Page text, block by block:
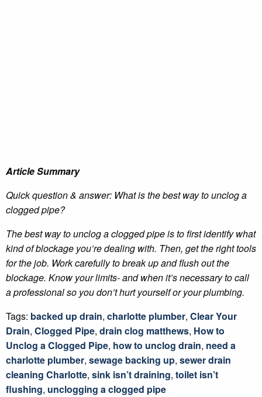
Article Summary
Quick question & answer: What is the best way to unclog a
clogged pipe?
The best way to unclog a clogged pipe is to first identify what
kind of blockage you’re dealing with. Then, get the right tools
for the job. Work carefully to break up and flush out the
blockage. Know your limits- and when it’s necessary to call
a professional so you don’t hurt yourself or your plumbing.
Tags: backed up drain, charlotte plumber, Clear Your
Drain, Clogged Pipe, drain clog matthews, How to
Unclog a Clogged Pipe, how to unclog drain, need a
charlotte plumber, sewage backing up, sewer drain
cleaning Charlotte, sink isn’t draining, toilet isn’t
flushing, unclogging a clogged pipe